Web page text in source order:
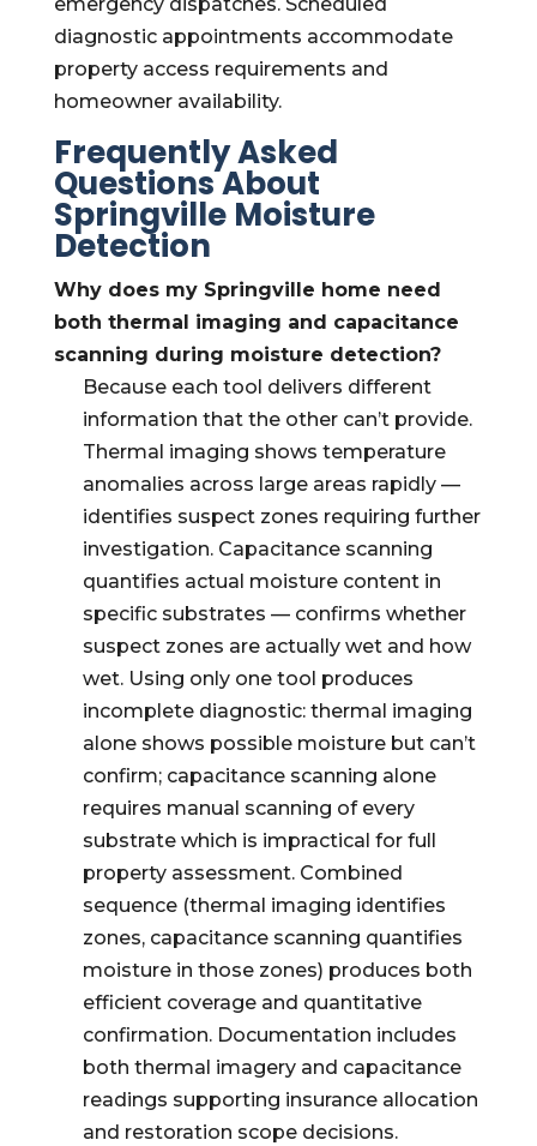
diagnostic appointments accommodate
property access requirements and
homeowner availability.
Frequently Asked
Questions About
Springville Moisture
Detection
Why does my Springville home need
both thermal imaging and capacitance
scanning during moisture detection?
Because each tool delivers different
information that the other can’t provide.
Thermal imaging shows temperature
anomalies across large areas rapidly —
identifies suspect zones requiring further
investigation. Capacitance scanning
quantifies actual moisture content in
specific substrates — confirms whether
suspect zones are actually wet and how
wet. Using only one tool produces
incomplete diagnostic: thermal imaging
alone shows possible moisture but can’t
confirm; capacitance scanning alone
requires manual scanning of every
substrate which is impractical for full
property assessment. Combined
sequence (thermal imaging identifies
zones, capacitance scanning quantifies
moisture in those zones) produces both
efficient coverage and quantitative
confirmation. Documentation includes
both thermal imagery and capacitance
readings supporting insurance allocation
and restoration scope decisions.